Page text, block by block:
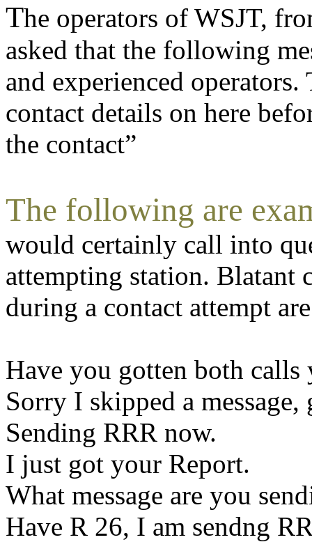
The operators of WSJT,
asked that the following
and experienced
contact details on here
the contact”
The following are
would certainly call into
attempting station. Blatant
during a contact attempt
Have you gotten both calls
Sorry I skipped a
Sending RRR now.
I just got your Report.
What message are you
Have R 26, I am sendng